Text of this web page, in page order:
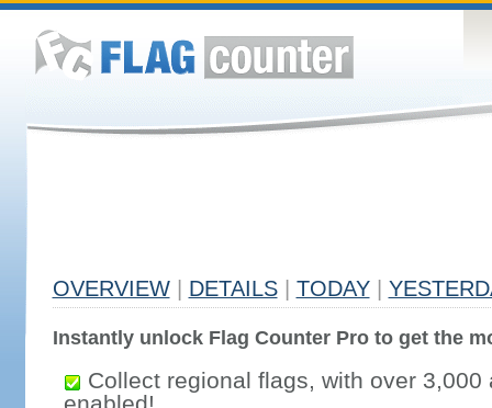
OVERVIEW DETAILS TODAY
Instantly unlock Flag Counter Pro to get the
Collect regional flags, with over 3,000